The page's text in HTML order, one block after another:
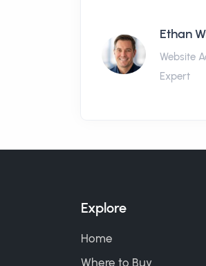
Ethan
Website
Expert
Explore
Home
Where to Buy